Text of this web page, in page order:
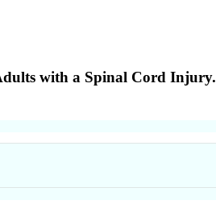
with a Spinal Cord Injury.